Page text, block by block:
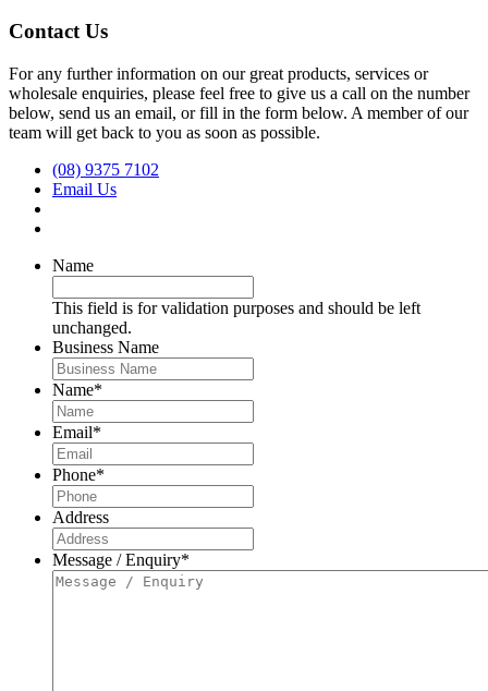
Contact Us
For any further information on our great products, services or
wholesale enquiries, please feel free to give us a call on the number
below, send us an email, or fill in the form below. A member of our
team will get back to you as soon as possible.
(08) 9375 7102
Email Us
Name
This field is for validation purposes and should be left
unchanged.
Business Name
Name*
Email*
Phone*
Address
Message / Enquiry*